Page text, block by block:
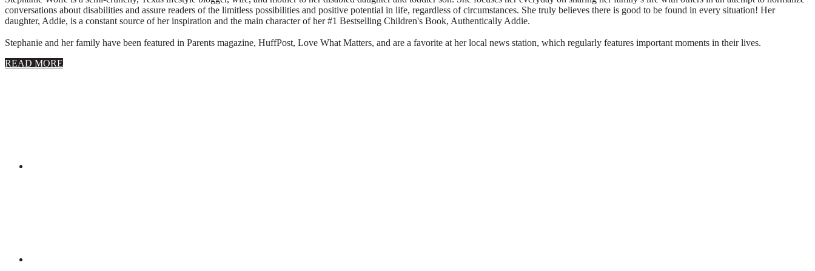
conversations about disabilities and assure readers of the limitless possibilities and positive potential in life, regardless of circumstances. She truly believes there is good to be found in every situation! Her
daughter, Addie, is a constant source of her inspiration and the main character of her #1 Bestselling Children's Book, Authentically Addie.
Stephanie and her family have been featured in Parents magazine, HuffPost, Love What Matters, and are a favorite at her local news station, which regularly features important moments in their lives.
READ MORE